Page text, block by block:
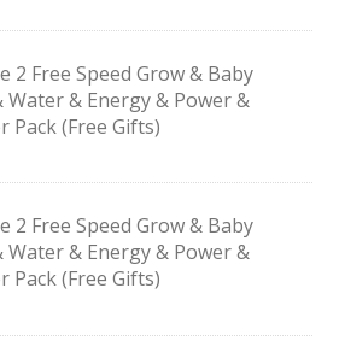
2 Free Speed Grow & Baby
Water & Energy & Power &
Pack (Free Gifts)
2 Free Speed Grow & Baby
Water & Energy & Power &
Pack (Free Gifts)